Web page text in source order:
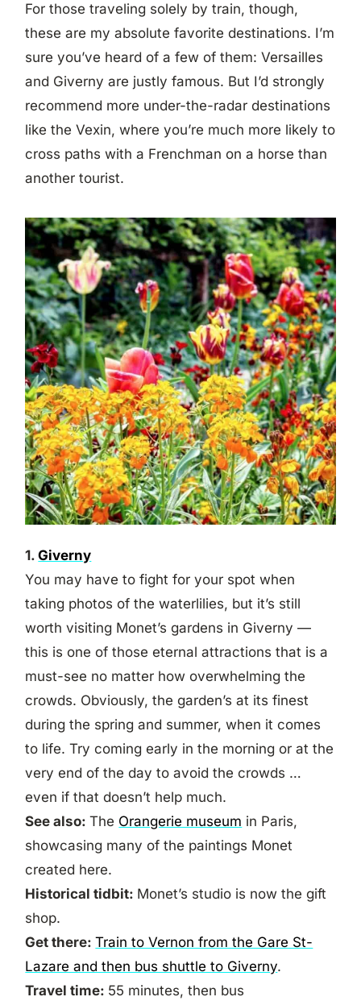
For those traveling solely by train, though,
these are my absolute favorite destinations. I’m
sure you’ve heard of a few of them: Versailles
and Giverny are justly famous. But I’d strongly
recommend more under-the-radar destinations
like the Vexin, where you’re much more likely to
cross paths with a Frenchman on a horse than
another tourist.
1.Giverny
You may have to fight for your spot when
taking photos of the waterlilies, but it’s still
worth visiting Monet’s gardens in Giverny —
this is one of those eternal attractions that is a
must-see no matter how overwhelming the
crowds. Obviously, the garden’s at its finest
during the spring and summer, when it comes
to life. Try coming early in the morning or at the
very end of the day to avoid the crowds …
even if that doesn’t help much.
See also:The Orangerie museum in Paris,
showcasing many of the paintings Monet
created here.
Historical tidbit: Monet’s studio is now the gift
shop.
Get there:Train to Vernon from the Gare St-
Lazare and then bus shuttle to Giverny.
Travel time: 55 minutes, then bus